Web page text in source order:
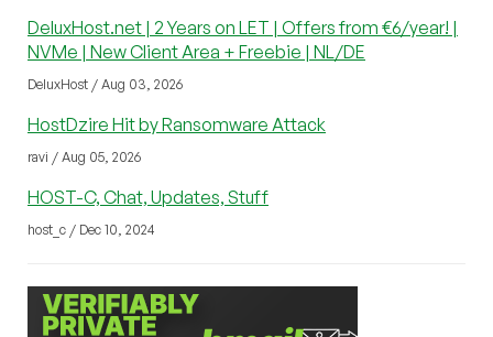
DeluxHost.net | 2 Years on LET | Offers from €6/year! |
NVMe | New Client Area + Freebie | NL/DE
DeluxHost / Aug 03, 2026
HostDzire Hit by Ransomware Attack
ravi / Aug 05, 2026
HOST-C, Chat, Updates, Stuff
host_c / Dec 10, 2024